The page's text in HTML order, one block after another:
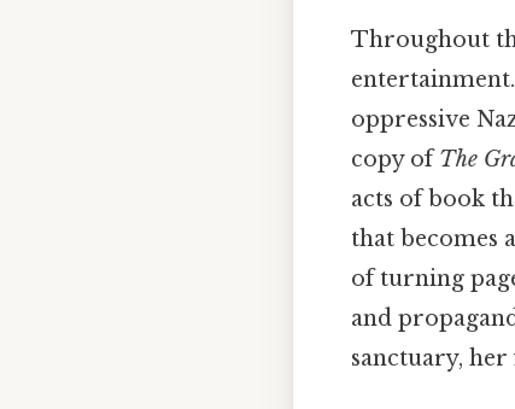
Throughout
oppressive
copy ofThe
acts of book
that becomes
of turning
and
sanctuary,